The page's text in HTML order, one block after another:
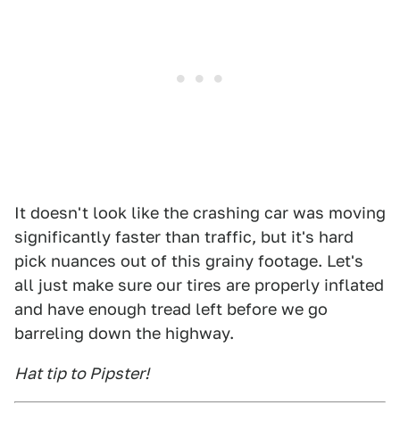
It doesn't look like the crashing car was moving
significantly faster than traffic, but it's hard
pick nuances out of this grainy footage. Let's
all just make sure our tires are properly inflated
and have enough tread left before we go
barreling down the highway.
Hat tip to Pipster!